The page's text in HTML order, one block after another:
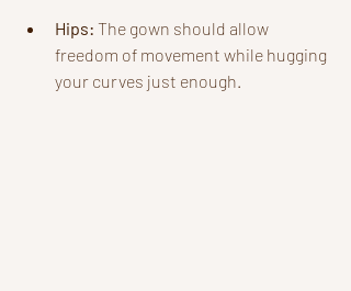
Hips: The gown should allow
freedom of movement while hugging
your curves just enough.